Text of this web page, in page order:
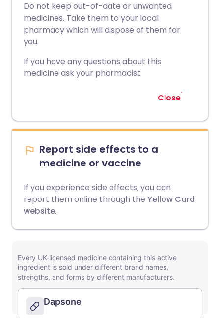
Do not keep out-of-date or unwanted
medicines. Take them to your local
pharmacy which will dispose of them for
you.
If you have any questions about this
medicine ask your pharmacist.
Close
Report side effects to a
medicine or vaccine
If you experience side effects, you can
report them online through the Yellow Card
website.